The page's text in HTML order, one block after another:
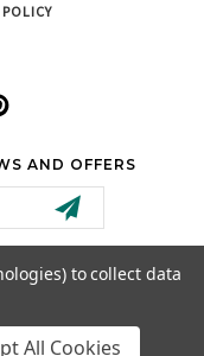
AND OFFERS
to collect data
All Cookies